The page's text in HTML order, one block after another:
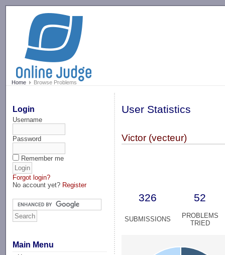
Home Browse Problems
Login
Username
Password
Remember me
Forgot login?
No account yet? Register
Main Menu
User Statistics
Victor (vecteur)
326 52
SUBMISSIONS
PROBLEMS
TRIED